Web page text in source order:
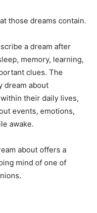
those dreams contain.
a dream after
memory, learning,
clues. The
dream about
their daily lives,
events, emotions,
awake.
about offers a
mind of one of